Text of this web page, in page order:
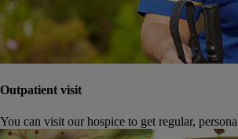
Outpatient visit
You can visit our hospice to get regular,